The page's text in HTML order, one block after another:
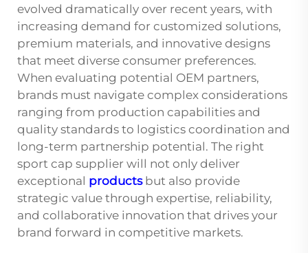
evolved dramatically over recent years, with
increasing demand for customized solutions,
premium materials, and innovative designs
that meet diverse consumer preferences.
When evaluating potential OEM partners,
brands must navigate complex considerations
ranging from production capabilities and
quality standards to logistics coordination and
long-term partnership potential. The right
sport cap supplier will not only deliver
exceptional productsbut also provide
strategic value through expertise, reliability,
and collaborative innovation that drives your
brand forward in competitive markets.